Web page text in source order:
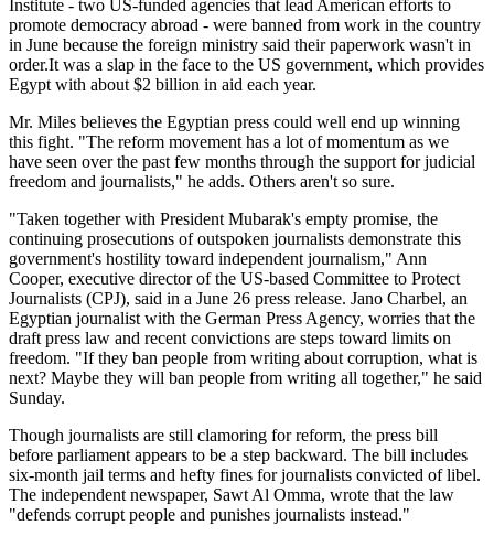
Institute - two US-funded agencies that lead American efforts to
promote democracy abroad - were banned from work in the country
in June because the foreign ministry said their paperwork wasn't in
order.It was a slap in the face to the US government, which provides
Egypt with about $2 billion in aid each year.
Mr. Miles believes the Egyptian press could well end up winning
this fight. "The reform movement has a lot of momentum as we
have seen over the past few months through the support for judicial
freedom and journalists," he adds. Others aren't so sure.
"Taken together with President Mubarak's empty promise, the
continuing prosecutions of outspoken journalists demonstrate this
government's hostility toward independent journalism," Ann
Cooper, executive director of the US-based Committee to Protect
Journalists (CPJ), said in a June 26 press release. Jano Charbel, an
Egyptian journalist with the German Press Agency, worries that the
draft press law and recent convictions are steps toward limits on
freedom. "If they ban people from writing about corruption, what is
next? Maybe they will ban people from writing all together," he said
Sunday.
Though journalists are still clamoring for reform, the press bill
before parliament appears to be a step backward. The bill includes
six-month jail terms and hefty fines for journalists convicted of libel.
The independent newspaper, Sawt Al Omma, wrote that the law
"defends corrupt people and punishes journalists instead."